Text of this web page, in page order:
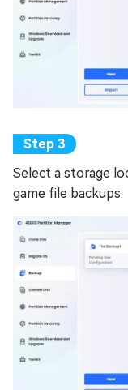
Select a storage
game file backups.